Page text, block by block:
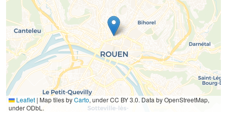
Leaflet | Map tiles byCarto, under CC BY 3.0. Data by OpenStreetMap,
under ODbL.